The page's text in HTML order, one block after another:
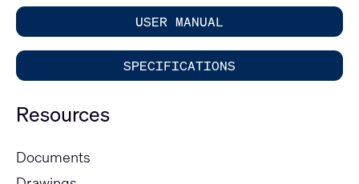
USER MANUAL
SPECIFICATIONS
Resources
Documents